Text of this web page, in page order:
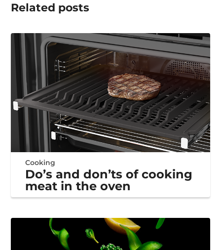
Related posts
Cooking
Do’s and don’ts of cooking
meat in the oven